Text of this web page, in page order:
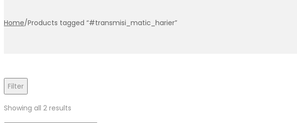
Home/Products tagged “#transmisi_matic_harier”
Filter
Showing all 2 results